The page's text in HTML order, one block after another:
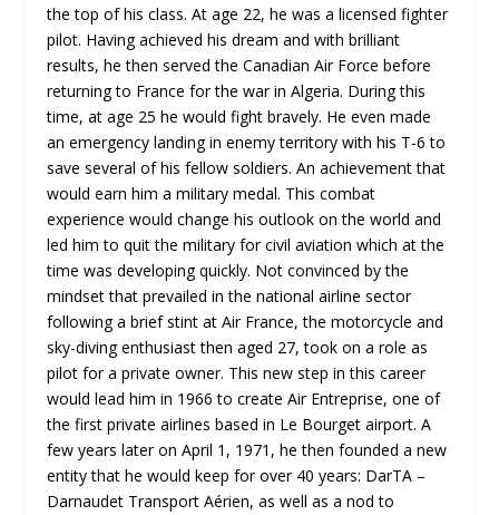
the top of his class. At age 22, he was a licensed fighter
pilot. Having achieved his dream and with brilliant
results, he then served the Canadian Air Force before
returning to France for the war in Algeria. During this
time, at age 25 he would fight bravely. He even made
an emergency landing in enemy territory with his T-6 to
save several of his fellow soldiers. An achievement that
would earn him a military medal. This combat
experience would change his outlook on the world and
led him to quit the military for civil aviation which at the
time was developing quickly. Not convinced by the
mindset that prevailed in the national airline sector
following a brief stint at Air France, the motorcycle and
sky-diving enthusiast then aged 27, took on a role as
pilot for a private owner. This new step in this career
would lead him in 1966 to create Air Entreprise, one of
the first private airlines based in Le Bourget airport. A
few years later on April 1, 1971, he then founded a new
entity that he would keep for over 40 years: DarTA –
Darnaudet Transport Aérien, as well as a nod to